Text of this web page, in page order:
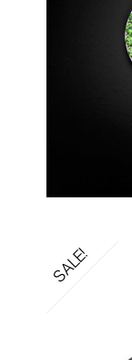
SALE!